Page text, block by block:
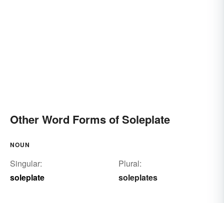
Other Word Forms of Soleplate
NOUN
Singular:
soleplate
Plural:
soleplates